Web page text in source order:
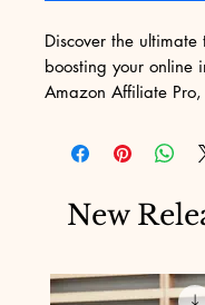
Discover the ultimate
boosting your online
Amazon Affiliate
dynamic digital
you to maximize
while seamlessly
enthusiasts and
entrepreneurs,
New